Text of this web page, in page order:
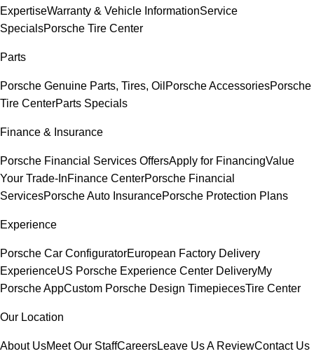
ExpertiseWarranty & Vehicle InformationService
SpecialsPorsche Tire Center
Parts
Porsche Genuine Parts, Tires, Oil Porsche AccessoriesPorsche
Tire CenterParts Specials
Finance & Insurance
Porsche Financial Services OffersApply for FinancingValue
Your Trade-InFinance CenterPorsche Financial
ServicesPorsche Auto InsurancePorsche Protection Plans
Experience
Porsche Car ConfiguratorEuropean Factory Delivery
ExperienceUS Porsche Experience Center DeliveryMy
Porsche AppCustom Porsche Design TimepiecesTire Center
Our Location
About UsMeet Our StaffCareersLeave Us A ReviewContact Us